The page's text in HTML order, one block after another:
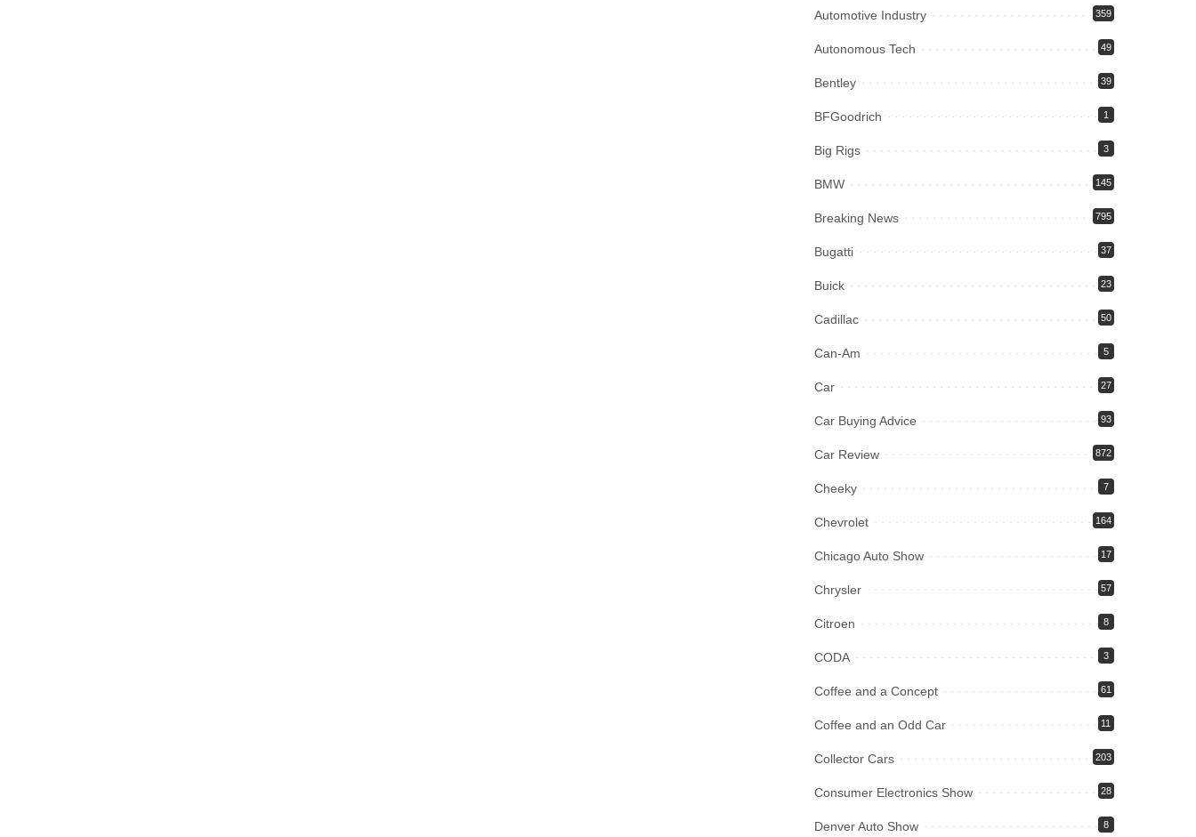
Automotive Industry 359
Autonomous Tech 49
Bentley 39
BFGoodrich 1
Big Rigs 3
BMW 145
Breaking News 795
Bugatti 37
Buick 23
Cadillac 50
Can-Am 5
Car 27
Car Buying Advice 93
Car Review 872
Cheeky 7
Chevrolet 164
Chicago Auto Show 17
Chrysler 57
Citroen 8
CODA 3
Coffee and a Concept 61
Coffee and an Odd Car 11
Collector Cars 203
Consumer Electronics Show 28
Denver Auto Show 8